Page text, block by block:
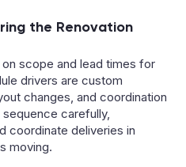
the Renovation
scope and lead times for
drivers are custom
changes, and coordination
carefully,
coordinate deliveries in
moving.